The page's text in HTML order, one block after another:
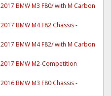
2017 BMW M3 F80/ with M Carbon
2017 BMW M4 F82 Chassis -
2017 BMW M4 F82/ with M Carbon
2017 BMW M2-Competition
2016 BMW M3 F80 Chassis -